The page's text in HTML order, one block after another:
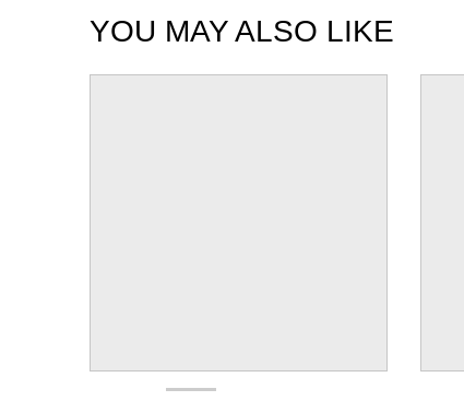
YOU MAY ALSO LIKE